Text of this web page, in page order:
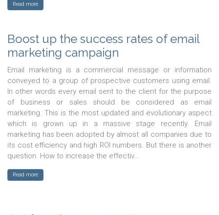
Read more
Boost up the success rates of email
marketing campaign
Email marketing is a commercial message or information
conveyed to a group of prospective customers using email.
In other words every email sent to the client for the purpose
of business or sales should be considered as email
marketing. This is the most updated and evolutionary aspect
which is grown up in a massive stage recently. Email
marketing has been adopted by almost all companies due to
its cost efficiency and high ROI numbers. But there is another
question. How to increase the effectiv...
Read more